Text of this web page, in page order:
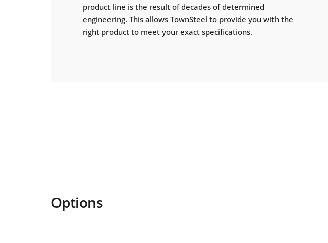
product line is the result of decades of determined
engineering. This allows TownSteel to provide you with the
right product to meet your exact specifications.
Options